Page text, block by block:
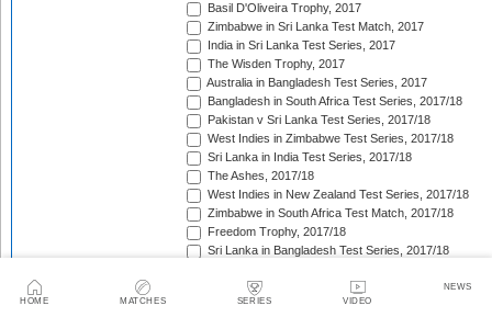
HOME MATCHES SERIES VIDEO
NEWS
Basil D'Oliveira Trophy, 2017
Zimbabwe in Sri Lanka Test Match, 2017
India in Sri Lanka Test Series, 2017
The Wisden Trophy, 2017
Australia in Bangladesh Test Series, 2017
Bangladesh in South Africa Test Series, 2017/18
Pakistan v Sri Lanka Test Series, 2017/18
West Indies in Zimbabwe Test Series, 2017/18
Sri Lanka in India Test Series, 2017/18
The Ashes, 2017/18
West Indies in New Zealand Test Series, 2017/18
Zimbabwe in South Africa Test Match, 2017/18
Freedom Trophy, 2017/18
Sri Lanka in Bangladesh Test Series, 2017/18
England in New Zealand Test Series, 2017/18
Pakistan in Ireland Test Match, 2018